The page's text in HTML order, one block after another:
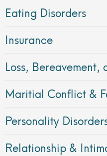
Eating Disorders
Insurance
Loss, Bereavement,
Maritial Conflict &
Personality
Relationship &